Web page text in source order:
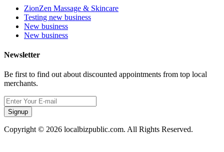
ZionZen Massage & Skincare
Testing new business
New business
New business
Newsletter
Be first to find out about discounted appointments from top local
merchants.
Signup
Copyright © 2026 localbizpublic.com. All Rights Reserved.